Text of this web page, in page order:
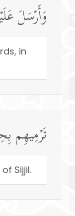
وَأَرۡسَلَ
in
تَرۡمِیهِم
Sijjil.